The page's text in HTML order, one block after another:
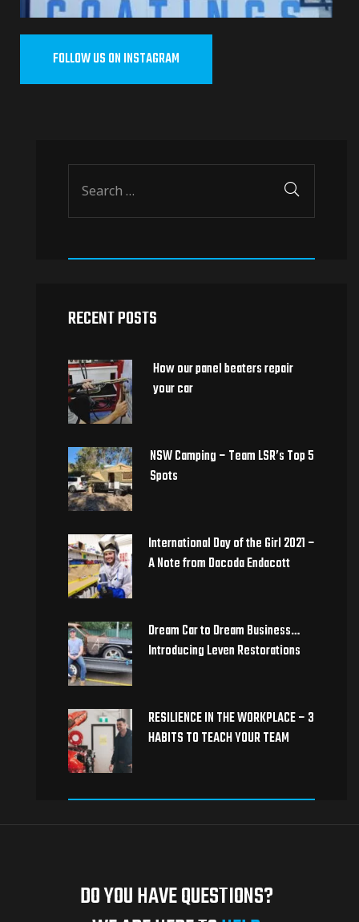
FOLLOW US ON INSTAGRAM
RECENT POSTS
How our panel beaters repair
your car
NSW Camping – Team LSR’s Top 5
Spots
International Day of the Girl 2021 –
A Note from Dacoda Endacott
Dream Car to Dream Business…
Introducing Leven Restorations
RESILIENCE IN THE WORKPLACE – 3
HABITS TO TEACH YOUR TEAM ​
DO YOU HAVE QUESTIONS?